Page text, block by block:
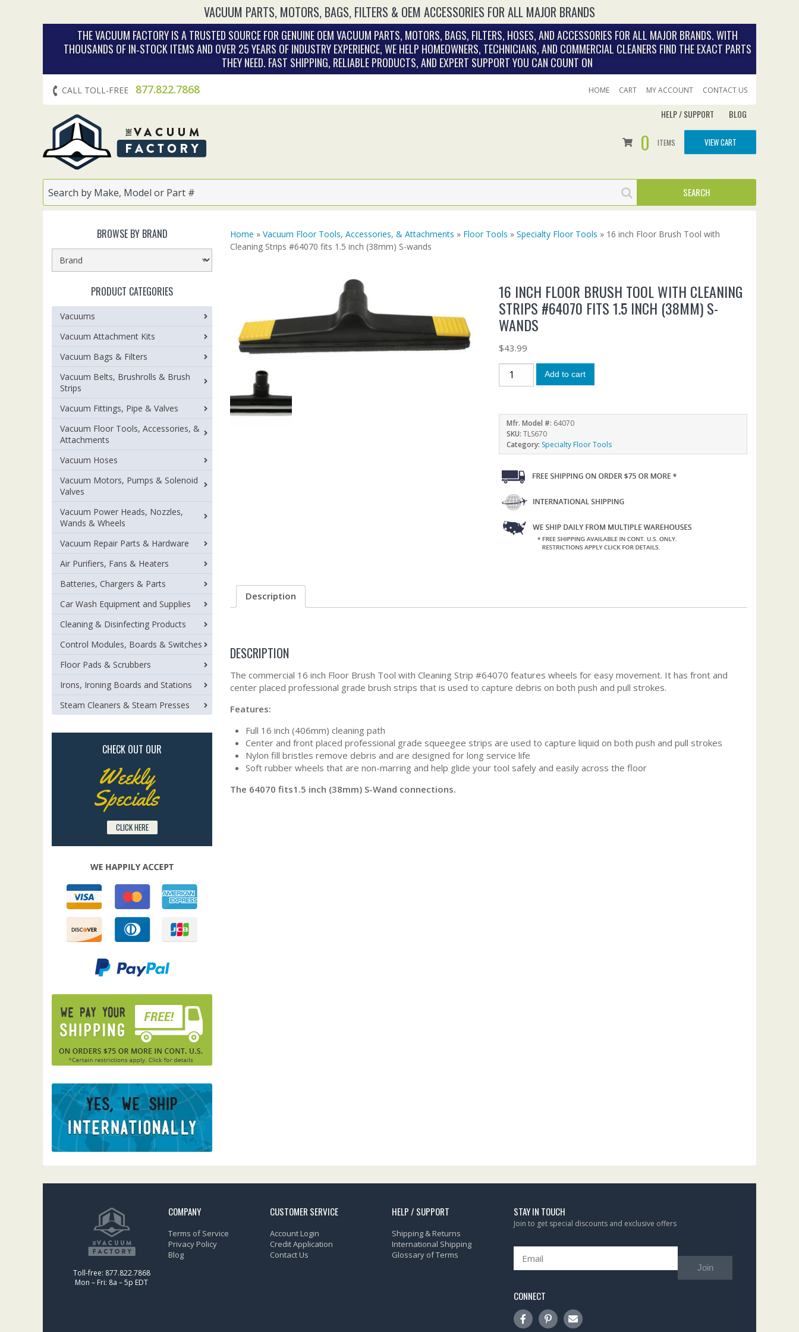
VACUUM PARTS, MOTORS, BAGS, FILTERS & OEM ACCESSORIES FOR ALL MAJOR BRANDS
THE VACUUM FACTORY IS A TRUSTED SOURCE FOR GENUINE OEM VACUUM PARTS, MOTORS, BAGS, FILTERS, HOSES, AND ACCESSORIES FOR ALL MAJOR BRANDS. WITH
THOUSANDS OF IN‑STOCK ITEMS AND OVER 25 YEARS OF INDUSTRY EXPERIENCE, WE HELP HOMEOWNERS, TECHNICIANS, AND COMMERCIAL CLEANERS FIND THE EXACT PARTS
THEY NEED. FAST SHIPPING, RELIABLE PRODUCTS, AND EXPERT SUPPORT YOU CAN COUNT ON
CALL TOLL-FREE 877.822.7868 HOME CART MY ACCOUNT CONTACT US
HELP / SUPPORT BLOG
0 ITEMS VIEW CART
Home » Vacuum Floor Tools, Accessories, & Attachments » Floor Tools » Specialty Floor Tools » 16 inch Floor Brush Tool with
Cleaning Strips #64070 fits 1.5 inch (38mm) S-wands
16 INCH FLOOR BRUSH TOOL WITH CLEANING
STRIPS #64070 FITS 1.5 INCH (38MM) S-
WANDS
$43.99
Add to cart
Mfr. Model #: 64070
SKU:TLS670
Category: Specialty Floor Tools
Description
DESCRIPTION
The commercial 16 inch Floor Brush Tool with Cleaning Strip #64070 features wheels for easy movement. It has front and
center placed professional grade brush strips that is used to capture debris on both push and pull strokes.
Features:
Full 16 inch (406mm) cleaning path
Center and front placed professional grade squeegee strips are used to capture liquid on both push and pull strokes
Nylon fill bristles remove debris and are designed for long service life
Soft rubber wheels that are non-marring and help glide your tool safely and easily across the floor
The 64070 fits1.5 inch (38mm) S-Wand connections.
BROWSE BY BRAND
PRODUCT CATEGORIES
Vacuums
Vacuum Attachment Kits
Vacuum Bags & Filters
Vacuum Belts, Brushrolls & Brush
Strips
Vacuum Fittings, Pipe & Valves
Vacuum Floor Tools, Accessories, &
Attachments
Vacuum Hoses
Vacuum Motors, Pumps & Solenoid
Valves
Vacuum Power Heads, Nozzles,
Wands & Wheels
Vacuum Repair Parts & Hardware
Air Purifiers, Fans & Heaters
Batteries, Chargers & Parts
Car Wash Equipment and Supplies
Cleaning & Disinfecting Products
Control Modules, Boards & Switches
Floor Pads & Scrubbers
Irons, Ironing Boards and Stations
Steam Cleaners & Steam Presses
CHECK OUT OUR
Weekly
Specials
CLICK HERE
Toll-free: 877.822.7868
Mon – Fri: 8a – 5p EDT
COMPANY
Terms of Service
Privacy Policy
Blog
CUSTOMER SERVICE
Account Login
Credit Application
Contact Us
HELP / SUPPORT
Shipping & Returns
International Shipping
Glossary of Terms
STAY IN TOUCH
Join to get special discounts and exclusive offers
Join
CONNECT